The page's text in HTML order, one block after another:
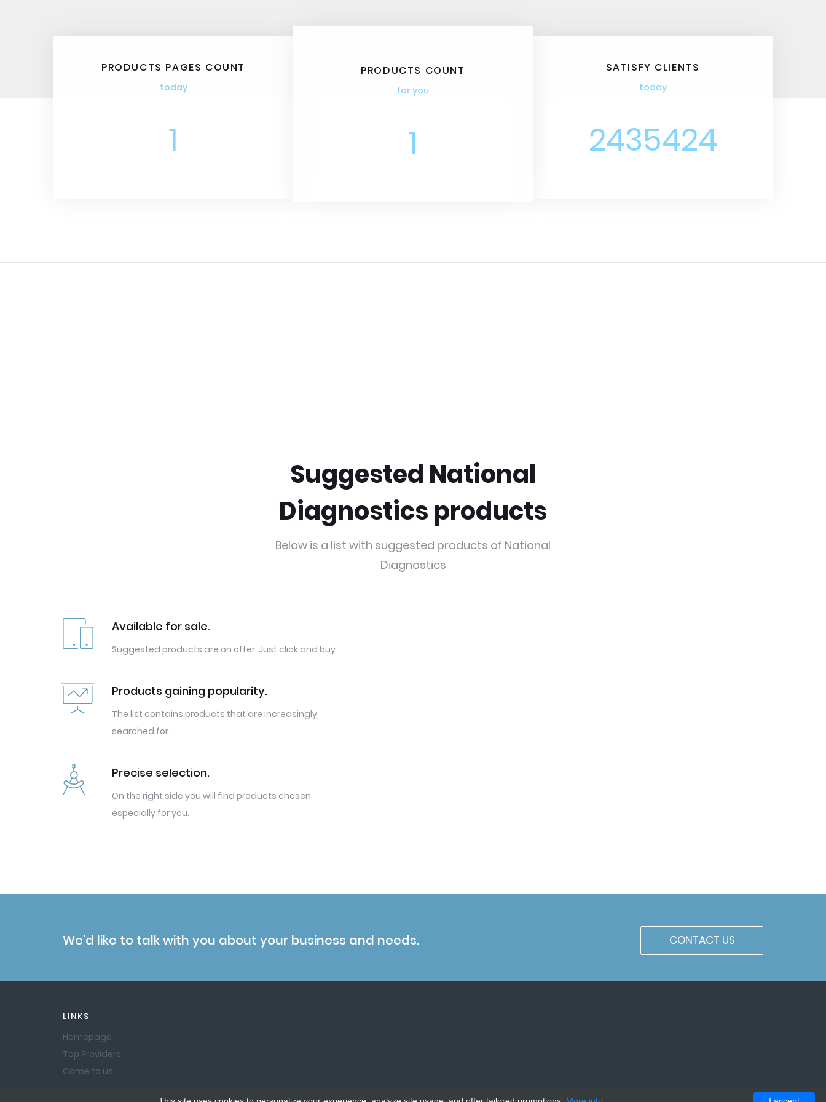
PRODUCTS PAGES COUNT
today
1
PRODUCTS COUNT
for you
1
SATISFY CLIENTS
today
2435424
Suggested National
Diagnostics products
Below is a list with suggested products of National
Diagnostics
Available for sale.
Suggested products are on offer. Just click and buy.
Products gaining popularity.
The list contains products that are increasingly
searched for.
Precise selection.
On the right side you will find products chosen
especially for you.
We'd like to talk with you about your business and needs. CONTACT US
LINKS
Homepage
Top Providers
Come to us